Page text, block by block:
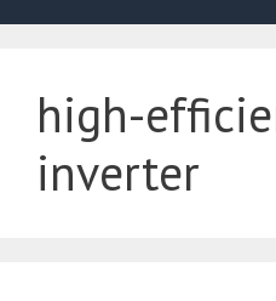
high-
inverter